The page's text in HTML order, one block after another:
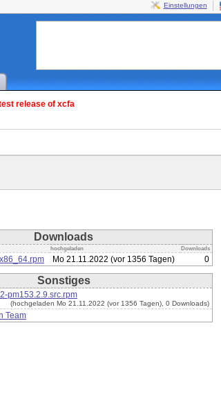
Einstellungen
release of xcfa
Downloads
hochgeladen Downloads
Mo 21.11.2022 (vor 1356 Tagen) 0
Sonstiges
pm153.2.9.src.rpm
(hochgeladen Mo 21.11.2022 (vor 1356 Tagen), 0 Downloads)
Team